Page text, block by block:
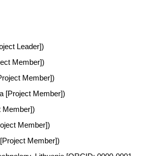
Leader])
Member])
Member])
[Project Member])
Member])
Member])
Member])